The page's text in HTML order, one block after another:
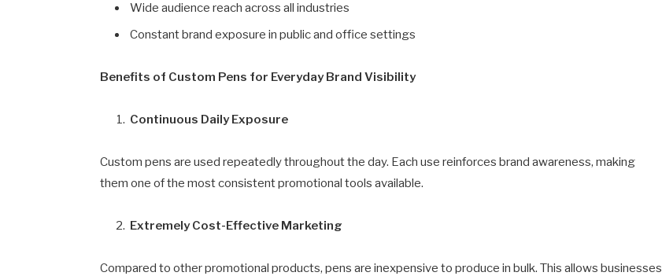
Wide audience reach across all industries
Constant brand exposure in public and office settings
Benefits of Custom Pens for Everyday Brand Visibility
Continuous Daily Exposure
Custom pens are used repeatedly throughout the day. Each use reinforces brand awareness, making
them one of the most consistent promotional tools available.
Extremely Cost-Effective Marketing
Compared to other promotional products, pens are inexpensive to produce in bulk. This allows businesses